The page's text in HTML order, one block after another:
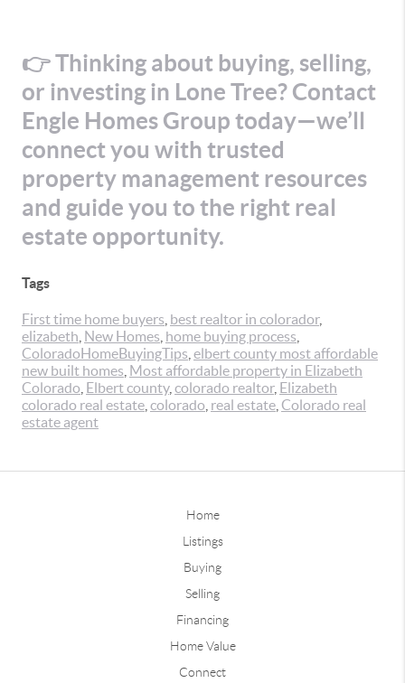
👉 Thinking about buying, selling,
or investing in Lone Tree? Contact
Engle Homes Group today—we’ll
connect you with trusted
property management resources
and guide you to the right real
estate opportunity.
Tags
First time home buyers best realtor in colorador,
elizabeth New Homes home buying process
ColoradoHomeBuyingTips elbert county most affordable
new built homes Most affordable property in Elizabeth
Colorado Elbert county, colorado realtor, Elizabeth
colorado real estate colorado real estate Colorado real
estate agent
Home
Listings
Buying
Selling
Financing
Home Value
Connect